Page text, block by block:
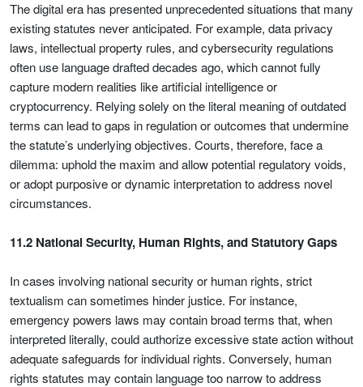
The digital era has presented unprecedented situations that many
existing statutes never anticipated. For example, data privacy
laws, intellectual property rules, and cybersecurity regulations
often use language drafted decades ago, which cannot fully
capture modern realities like artificial intelligence or
cryptocurrency. Relying solely on the literal meaning of outdated
terms can lead to gaps in regulation or outcomes that undermine
the statute’s underlying objectives. Courts, therefore, face a
dilemma: uphold the maxim and allow potential regulatory voids,
or adopt purposive or dynamic interpretation to address novel
circumstances.
11.2 National Security, Human Rights, and Statutory Gaps
In cases involving national security or human rights, strict
textualism can sometimes hinder justice. For instance,
emergency powers laws may contain broad terms that, when
interpreted literally, could authorize excessive state action without
adequate safeguards for individual rights. Conversely, human
rights statutes may contain language too narrow to address